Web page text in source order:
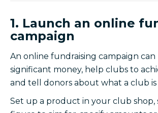
1. Launch an online
campaign
An online fundraising campaign can
significant money, help clubs to
and tell donors about what a club
Set up a product in your club shop,